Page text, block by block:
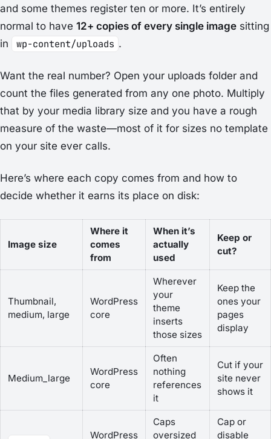
and some themes register ten or more. It’s entirely
normal to have 12+ copies of every single image sitting
in
wp-content/uploads .
Want the real number? Open your uploads folder and
count the files generated from any one photo. Multiply
that by your media library size and you have a rough
measure of the waste—most of it for sizes no template
on your site ever calls.
Here’s where each copy comes from and how to
decide whether it earns its place on disk:
Image size
Where it
comes
from
When it’s
actually
used
Keep or
cut?
Thumbnail,
medium, large
WordPress
core
Wherever
your
theme
inserts
those sizes
Keep the
ones your
pages
display
Medium_large
WordPress
core
Often
nothing
references
it
Cut if your
site never
shows it
WordPress
Caps
oversized
Cap or
disable